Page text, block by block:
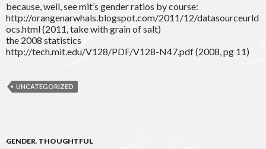
because, well, see mit’s gender ratios by course:
http://orangenarwhals.blogspot.com/2011/12/datasourceurld
ocs.html (2011, take with grain of salt)
the 2008 statistics
http://tech.mit.edu/V128/PDF/V128-N47.pdf (2008, pg 11)
UNCATEGORIZED
GENDER, THOUGHTFUL